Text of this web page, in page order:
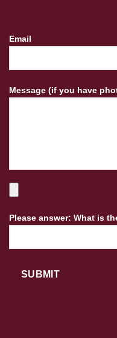
Email
Message (if you have
Please answer: What is